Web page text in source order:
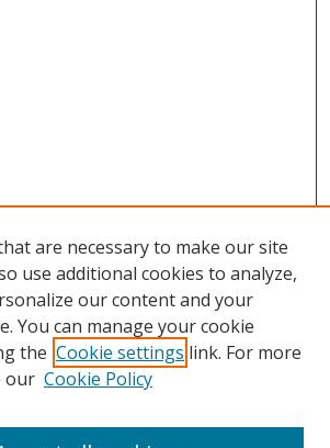
are necessary to make our site
use additional cookies to analyze,
our content and your
You can manage your cookie
the Cookie settings link. For more
our Cookie Policy